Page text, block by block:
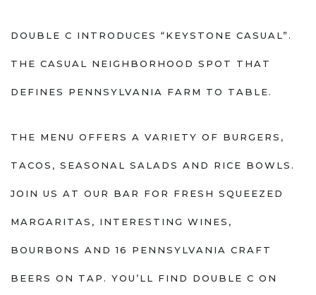
DOUBLE C INTRODUCES “KEYSTONE CASUAL”.
THE CASUAL NEIGHBORHOOD SPOT THAT
DEFINES PENNSYLVANIA FARM TO TABLE.
THE MENU OFFERS A VARIETY OF BURGERS,
TACOS, SEASONAL SALADS AND RICE BOWLS.
JOIN US AT OUR BAR FOR FRESH SQUEEZED
MARGARITAS, INTERESTING WINES,
BOURBONS AND 16 PENNSYLVANIA CRAFT
BEERS ON TAP. YOU’LL FIND DOUBLE C ON